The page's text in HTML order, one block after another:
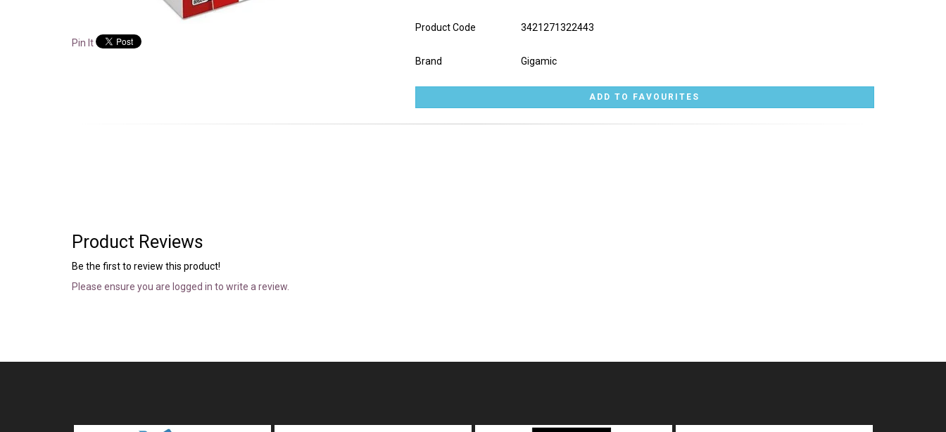
Pin It
Product Code 3421271322443
Brand Gigamic
Product Reviews
Be the first to review this product!
Please ensure you are logged in to write a review.